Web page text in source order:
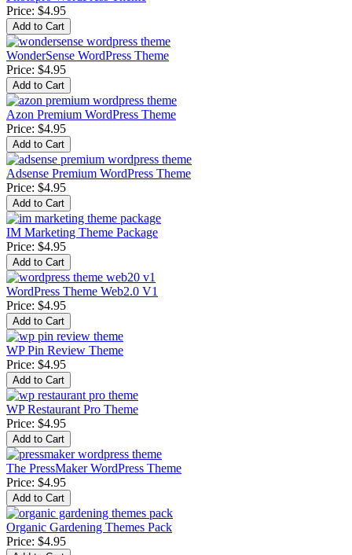
Price: $4.95
WonderSense WordPress Theme
Price: $4.95
Azon Premium WordPress Theme
Price: $4.95
Adsense Premium WordPress Theme
Price: $4.95
IM Marketing Theme Package
Price: $4.95
WordPress Theme Web2.0 V1
Price: $4.95
WP Pin Review Theme
Price: $4.95
WP Restaurant Pro Theme
Price: $4.95
The PressMaker WordPress Theme
Price: $4.95
Organic Gardening Themes Pack
Price: $4.95